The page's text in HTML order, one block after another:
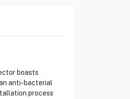
boasts
anti-bacterial
process